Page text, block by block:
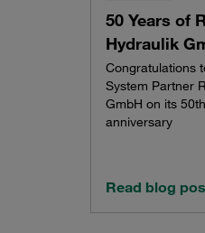
50 Years of
Hydraulik
Congratulations
System Partner
GmbH on its
anniversary
Read blog